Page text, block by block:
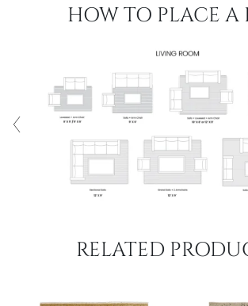
HOW TO PLACE A
RELATED